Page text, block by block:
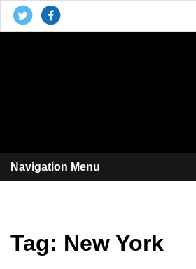
Navigation Menu
Tag: New York